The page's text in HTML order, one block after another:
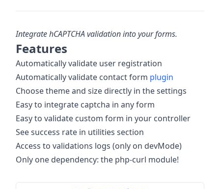
Integrate hCAPTCHA validation into your forms.
Features
Automatically validate user registration
Automatically validate contact form plugin
Choose theme and size directly in the settings
Easy to integrate captcha in any form
Easy to validate custom form in your controller
See success rate in utilities section
Access to validations logs (only on devMode)
Only one dependency: the php-curl module!